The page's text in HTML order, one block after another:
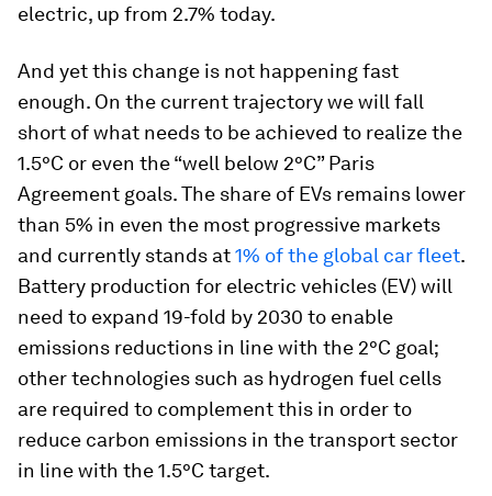
electric, up from 2.7% today.
And yet this change is not happening fast
enough. On the current trajectory we will fall
short of what needs to be achieved to realize the
1.5°C or even the “well below 2°C” Paris
Agreement goals. The share of EVs remains lower
than 5% in even the most progressive markets
and currently stands at1% of the global car fleet.
Battery production for electric vehicles (EV) will
need to expand 19-fold by 2030 to enable
emissions reductions in line with the 2°C goal;
other technologies such as hydrogen fuel cells
are required to complement this in order to
reduce carbon emissions in the transport sector
in line with the 1.5°C target.